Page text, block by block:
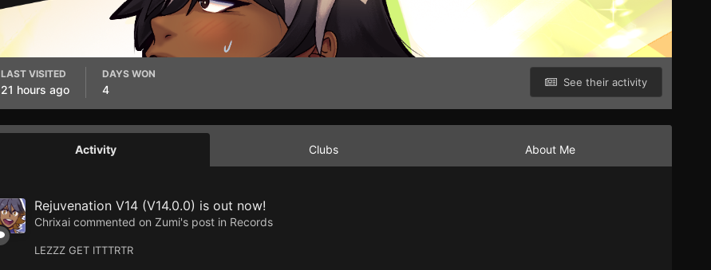
See their activity
LAST VISITED
21 hours ago
DAYS WON
4
Activity Clubs About Me
Rejuvenation V14 (V14.0.0) is out now!
Chrixaicommented on Zumi's post in Records
LEZZZ GET ITTTRTR